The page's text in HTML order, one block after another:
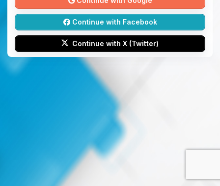
Continue with Facebook
Continue with X (Twitter)